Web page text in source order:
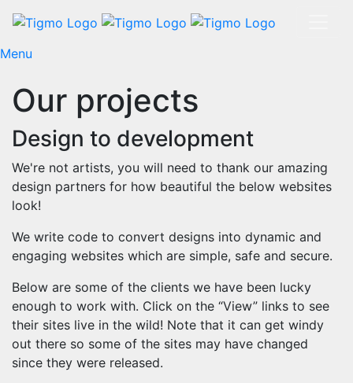
Menu
Our projects
Design to development
We're not artists, you will need to thank our amazing
design partners for how beautiful the below websites
look!
We write code to convert designs into dynamic and
engaging websites which are simple, safe and secure.
Below are some of the clients we have been lucky
enough to work with. Click on the “View” links to see
their sites live in the wild! Note that it can get windy
out there so some of the sites may have changed
since they were released.